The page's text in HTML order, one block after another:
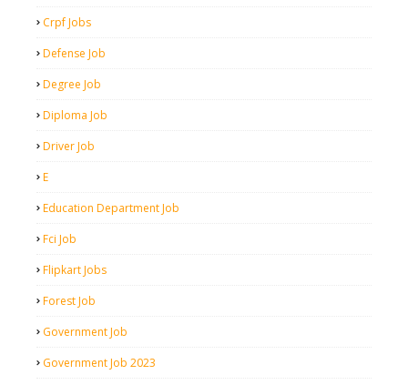
Crpf Jobs
Defense Job
Degree Job
Diploma Job
Driver Job
E
Education Department Job
Fci Job
Flipkart Jobs
Forest Job
Government Job
Government Job 2023